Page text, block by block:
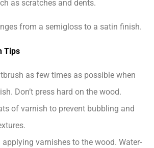
as scratches and dents.
from a semigloss to a satin finish.
Tips
as few times as possible when
Don’t press hard on the wood.
of varnish to prevent bubbling and
varnishes to the wood. Water-